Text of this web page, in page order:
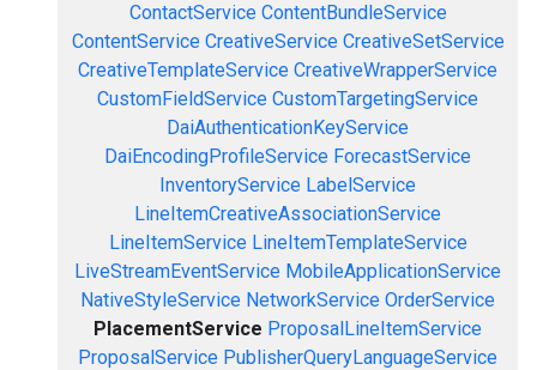
ContactService ContentBundleService
ContentService CreativeService CreativeSetService
CreativeTemplateService CreativeWrapperService
CustomFieldService CustomTargetingService
DaiAuthenticationKeyService
DaiEncodingProfileService ForecastService
InventoryService LabelService
LineItemCreativeAssociationService
LineItemService LineItemTemplateService
LiveStreamEventService MobileApplicationService
NativeStyleService NetworkService OrderService
PlacementService ProposalLineItemService
ProposalService PublisherQueryLanguageService